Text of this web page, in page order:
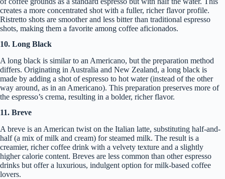
creates a more concentrated shot with a fuller, richer flavor profile.
Ristretto shots are smoother and less bitter than traditional espresso
shots, making them a favorite among coffee aficionados.
10. Long Black
A long black is similar to an Americano, but the preparation method
differs. Originating in Australia and New Zealand, a long black is
made by adding a shot of espresso to hot water (instead of the other
way around, as in an Americano). This preparation preserves more of
the espresso’s crema, resulting in a bolder, richer flavor.
11. Breve
A breve is an American twist on the Italian latte, substituting half-and-
half (a mix of milk and cream) for steamed milk. The result is a
creamier, richer coffee drink with a velvety texture and a slightly
higher calorie content. Breves are less common than other espresso
drinks but offer a luxurious, indulgent option for milk-based coffee
lovers.